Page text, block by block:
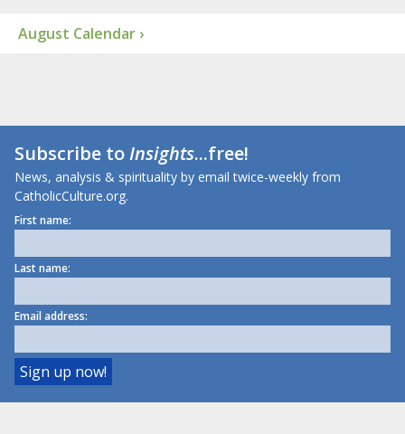
August Calendar ›
Subscribe toInsights...free!
News, analysis & spirituality by email twice-weekly from
CatholicCulture.org.
First name:
Last name:
Email address: